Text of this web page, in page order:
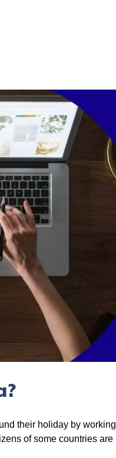
their holiday by working
of some countries are